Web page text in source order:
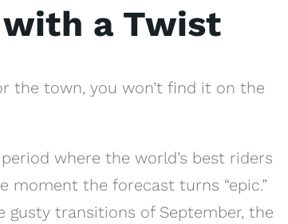
with a Twist
the town, you won’t find it on the
where the world’s best riders
moment the forecast turns “epic.”
transitions of September, the